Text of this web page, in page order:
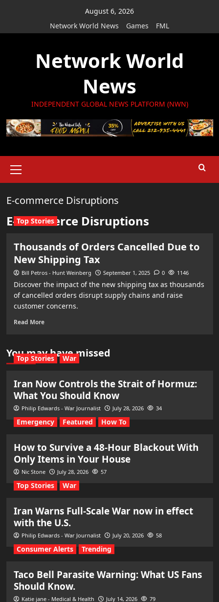
August 6, 2026
Network World News
Games FML
Network World
News
INDEPENDENT GLOBAL NEWS PLATFORM (NWN)
Menu
E-commerce Disruptions
E-commerce Disruptions
Top Stories
Thousands of Orders Cancelled Due to
New Shipping Tax
Bill Petros - Hunt Weinberg September 1, 2025 0 1146
Discover the impact of the new shipping tax as thousands
of cancelled orders disrupt supply chains and raise
customer concerns.
Read More
You may have missed
Top Stories War
Iran Now Controls the Strait of Hormuz:
What You Should Know
Philip Edwards - War Journalist July 28, 2026 34
Emergency Featured How To
How to Survive a 48-Hour Blackout With
Only Items in Your House
Nic Stone July 28, 2026 57
Top Stories War
Iran Warns Full-Scale War now in effect
with the U.S.
Philip Edwards - War Journalist July 20, 2026 58
Consumer Alerts Trending
Taco Bell Parasite Warning: What US Fans
Should Know.
Katie jane - Medical & Health July 14, 2026 79